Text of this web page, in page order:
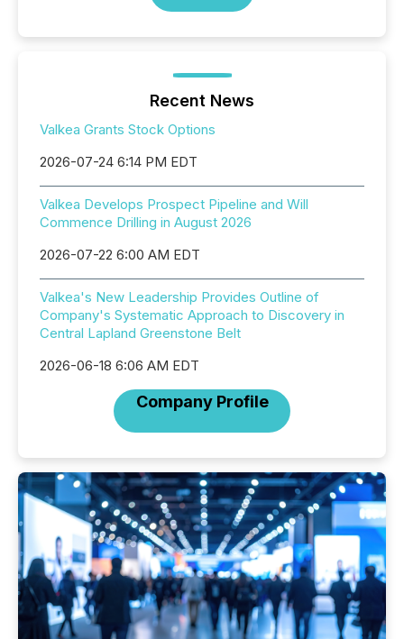
Recent News
Valkea Grants Stock Options
2026-07-24 6:14 PM EDT
Valkea Develops Prospect Pipeline and Will
Commence Drilling in August 2026
2026-07-22 6:00 AM EDT
Valkea's New Leadership Provides Outline of
Company's Systematic Approach to Discovery in
Central Lapland Greenstone Belt
2026-06-18 6:06 AM EDT
Company Profile